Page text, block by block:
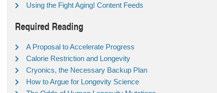
Using the Fight Aging! Content Feeds
Required Reading
A Proposal to Accelerate Progress
Calorie Restriction and Longevity
Cryonics, the Necessary Backup Plan
How to Argue for Longevity Science